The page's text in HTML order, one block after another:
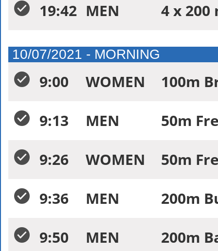
19:42 MEN 4 x 200
10/07/2021 - MORNING
9:00 WOMEN
100m
9:13
MEN
50m
9:26
WOMEN
50m
9:36
MEN
200m
9:50
MEN
200m